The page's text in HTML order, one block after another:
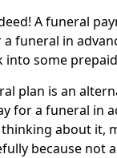
A funeral
funeral in
some
plan is an
for a funeral in
about it,
because not